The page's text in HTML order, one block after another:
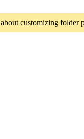
customizing folder